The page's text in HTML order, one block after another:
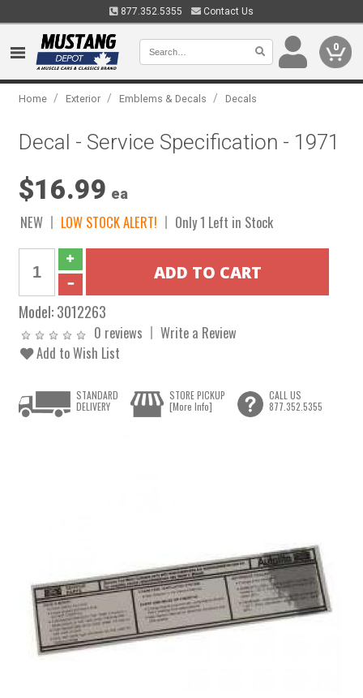
877.352.5355 Contact Us
0
Home / Exterior / Emblems & Decals / Decals
Decal - Service Specification - 1971
$16.99 ea
NEW LOW STOCK ALERT! Only 1 Left in Stock
Model:3012263
0 reviews
Write a Review
Add to Wish List
STANDARD
DELIVERY
STORE PICKUP
[More Info]
CALL US
877.352.5355